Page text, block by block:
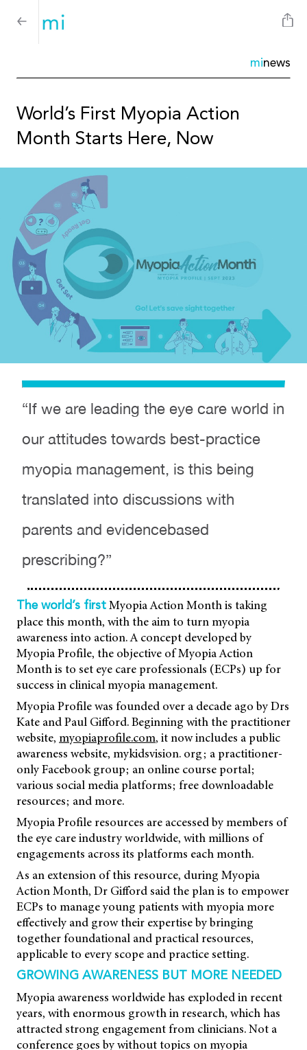
minews
World’s First Myopia Action
Month Starts Here, Now
“If we are leading the eye care world in
our attitudes towards best-practice
myopia management, is this being
translated into discussions with
parents and evidencebased
prescribing?”
The world’s first Myopia Action Month is taking
place this month, with the aim to turn myopia
awareness into action. A concept developed by
Myopia Profile, the objective of Myopia Action
Month is to set eye care professionals (ECPs) up for
success in clinical myopia management.
Myopia Profile was founded over a decade ago by Drs
Kate and Paul Gifford. Beginning with the practitioner
website, myopiaprofile.com, it now includes a public
awareness website, mykidsvision. org; a practitioner-
only Facebook group; an online course portal;
various social media platforms; free downloadable
resources; and more.
Myopia Profile resources are accessed by members of
the eye care industry worldwide, with millions of
engagements across its platforms each month.
As an extension of this resource, during Myopia
Action Month, Dr Gifford said the plan is to empower
ECPs to manage young patients with myopia more
effectively and grow their expertise by bringing
together foundational and practical resources,
applicable to every scope and practice setting.
GROWING AWARENESS BUT MORE NEEDED
Myopia awareness worldwide has exploded in recent
years, with enormous growth in research, which has
attracted strong engagement from clinicians. Not a
conference goes by without topics on myopia